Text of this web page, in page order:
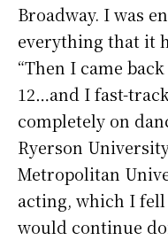
Broadway. I was
everything that it
“Then I came
12…and I fast-
completely on
Ryerson
Metropolitan
acting, which I
would continue